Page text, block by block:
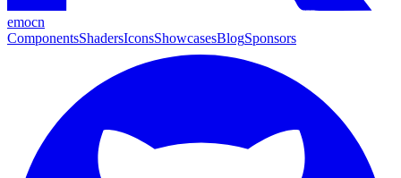
emocn
ComponentsShadersIconsShowcasesBlogSponsors